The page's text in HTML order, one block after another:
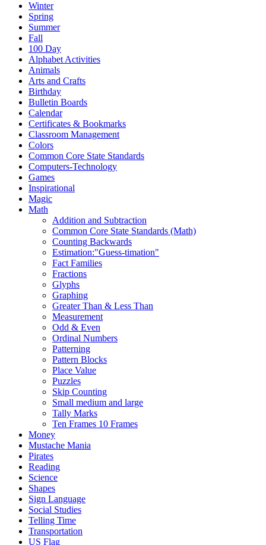
Winter
Spring
Summer
Fall
100 Day
Alphabet Activities
Animals
Arts and Crafts
Birthday
Bulletin Boards
Calendar
Certificates & Bookmarks
Classroom Management
Colors
Common Core State Standards
Computers-Technology
Games
Inspirational
Magic
Math
Addition and Subtraction
Common Core State Standards (Math)
Counting Backwards
Estimation:"Guess-timation"
Fact Families
Fractions
Glyphs
Graphing
Greater Than & Less Than
Measurement
Odd & Even
Ordinal Numbers
Patterning
Pattern Blocks
Place Value
Puzzles
Skip Counting
Small medium and large
Tally Marks
Ten Frames 10 Frames
Money
Mustache Mania
Pirates
Reading
Science
Shapes
Sign Language
Social Studies
Telling Time
Transportation
US Flag